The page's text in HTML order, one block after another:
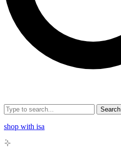
Search
shop with isa